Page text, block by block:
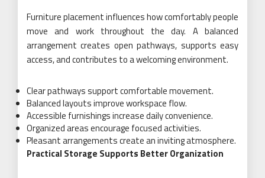
Furniture placement influences how comfortably people
move and work throughout the day. A balanced
arrangement creates open pathways, supports easy
access, and contributes to a welcoming environment.
Clear pathways support comfortable movement.
Balanced layouts improve workspace flow.
Accessible furnishings increase daily convenience.
Organized areas encourage focused activities.
Pleasant arrangements create an inviting atmosphere.
Practical Storage Supports Better Organization